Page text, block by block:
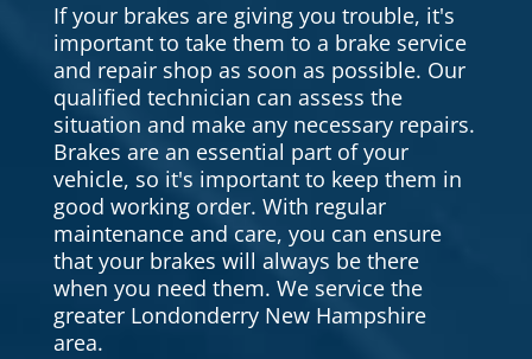
If your brakes are giving you trouble, it's
important to take them to a brake service
and repair shop as soon as possible. Our
qualified technician can assess the
situation and make any necessary repairs.
Brakes are an essential part of your
vehicle, so it's important to keep them in
good working order. With regular
maintenance and care, you can ensure
that your brakes will always be there
when you need them. We service the
greater Londonderry New Hampshire
area.